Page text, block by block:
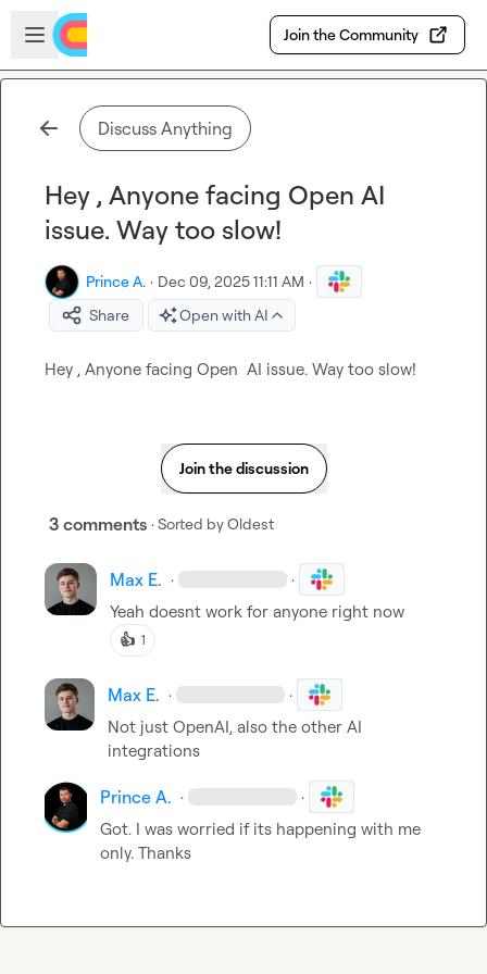
Skip to main content
Open sidebar
Join the Community
Discuss Anything
Hey , Anyone facing Open AI
issue. Way too slow!
Prince A. · Dec 09, 2025 11:11 AM ·
Share
Open with AI
Hey , Anyone facing Open  AI issue. Way too slow!
Join the discussion
3 comments · Sorted byOldest
Max E. · ·
Yeah doesnt work for anyone right now
👍 1
Max E. · ·
Not just OpenAI, also the other AI
integrations
Prince A. · ·
Got. I was worried if its happening with me
only. Thanks